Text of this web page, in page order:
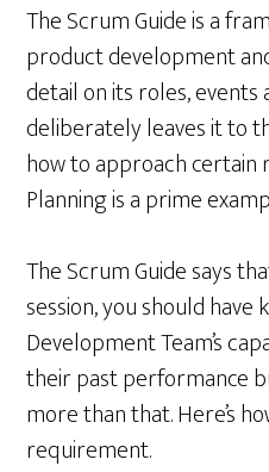
The Scrum Guide is a
product development
detail on its roles,
deliberately leaves it to
how to approach
Planning is a prime
The Scrum Guide says
session, you should
Development Team’s
their past performance
more than that. Here’s
requirement.